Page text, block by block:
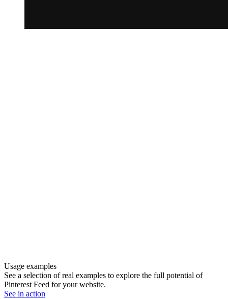
Usage examples
See a selection of real examples to explore the full potential of
Pinterest Feed for your website.
See in action